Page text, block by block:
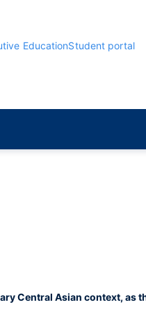
EducationStudent portal
Central Asian context, as